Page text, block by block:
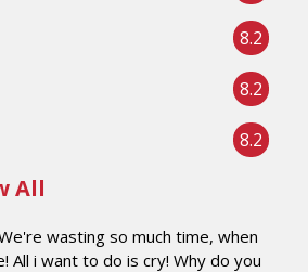
8.2
8.2
8.2
All
wasting so much time, when
All i want to do is cry! Why do you